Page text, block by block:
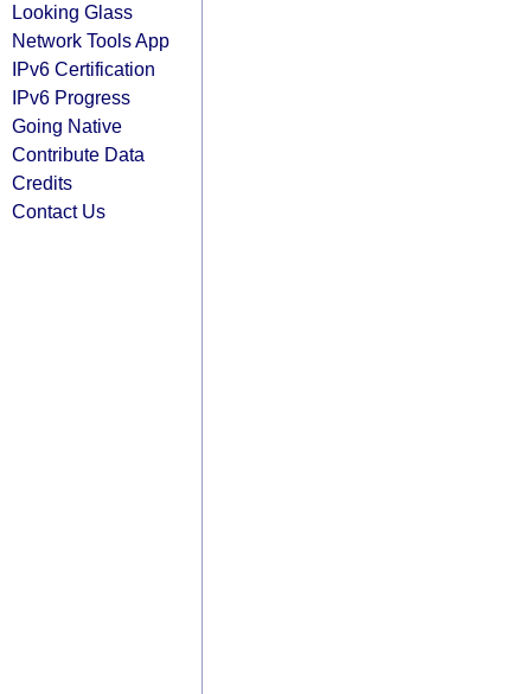
Looking Glass
Network Tools App
IPv6 Certification
IPv6 Progress
Going Native
Contribute Data
Credits
Contact Us